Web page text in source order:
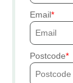
Email
Postcode